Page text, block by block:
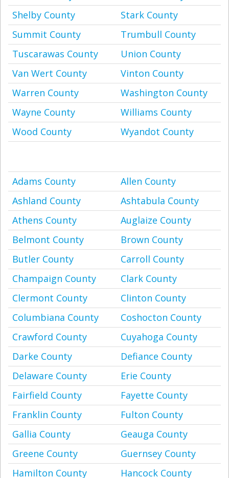
Shelby County
Stark County
Summit County
Trumbull County
Tuscarawas County
Union County
Van Wert County
Vinton County
Warren County
Washington County
Wayne County
Williams County
Wood County
Wyandot County
Adams County
Allen County
Ashland County
Ashtabula County
Athens County
Auglaize County
Belmont County
Brown County
Butler County
Carroll County
Champaign County
Clark County
Clermont County
Clinton County
Columbiana County
Coshocton County
Crawford County
Cuyahoga County
Darke County
Defiance County
Delaware County
Erie County
Fairfield County
Fayette County
Franklin County
Fulton County
Gallia County
Geauga County
Greene County
Guernsey County
Hamilton County
Hancock County